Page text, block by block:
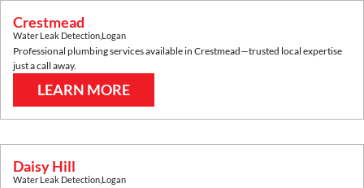
Crestmead
Water Leak Detection Logan
Professional plumbing services available in Crestmead—trusted local expertise
just a call away.
LEARN MORE
Daisy Hill
Water Leak Detection Logan